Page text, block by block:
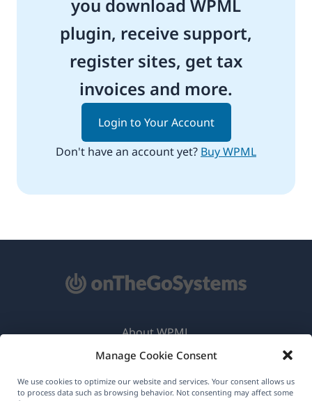
Manage Cookie Consent
We use cookies to optimize our website and services. Your consent allows us
to process data such as browsing behavior. Not consenting may affect some
you download WPML
plugin, receive support,
register sites, get tax
invoices and more.
Login to Your Account
Don't have an account yet? Buy WPML
About WPML
GDPR & Privacy Policy
Join Our Team(opens